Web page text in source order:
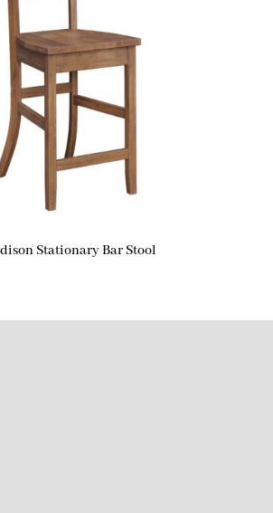
Stationary Bar Stool